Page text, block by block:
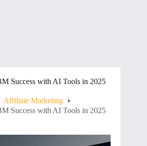
Success with AI Tools in 2025
Affiliate Marketing
Success with AI Tools in 2025